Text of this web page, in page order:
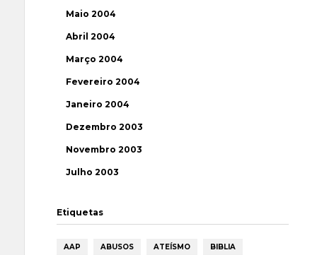
Maio 2004
Abril 2004
Março 2004
Fevereiro 2004
Janeiro 2004
Dezembro 2003
Novembro 2003
Julho 2003
Etiquetas
AAP ABUSOS ATEÍSMO BIBLIA